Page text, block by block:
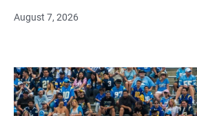
August 7, 2026